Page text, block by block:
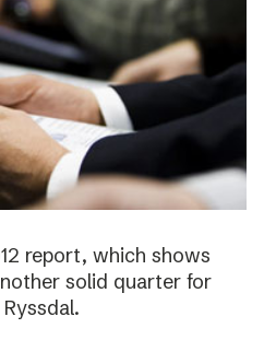
report, which shows
solid quarter for